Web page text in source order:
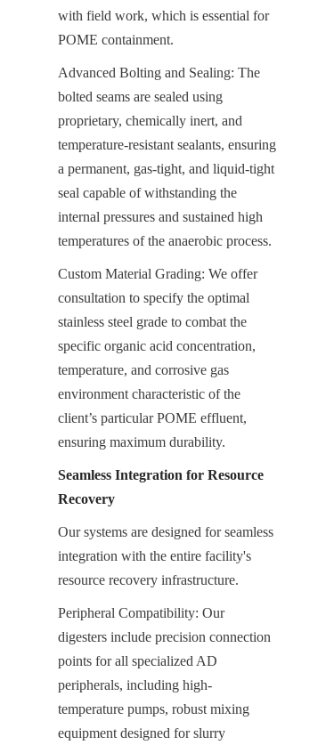
with field work, which is essential for
POME containment.
Advanced Bolting and Sealing: The
bolted seams are sealed using
proprietary, chemically inert, and
temperature-resistant sealants, ensuring
a permanent, gas-tight, and liquid-tight
seal capable of withstanding the
internal pressures and sustained high
temperatures of the anaerobic process.
Custom Material Grading: We offer
consultation to specify the optimal
stainless steel grade to combat the
specific organic acid concentration,
temperature, and corrosive gas
environment characteristic of the
client’s particular POME effluent,
ensuring maximum durability.
Seamless Integration for Resource
Recovery
Our systems are designed for seamless
integration with the entire facility's
resource recovery infrastructure.
Peripheral Compatibility: Our
digesters include precision connection
points for all specialized AD
peripherals, including high-
temperature pumps, robust mixing
equipment designed for slurry